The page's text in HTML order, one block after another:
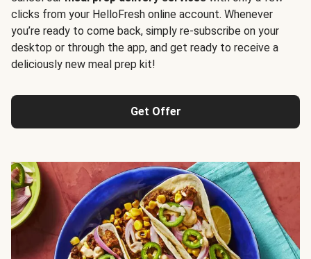
clicks from your HelloFresh online account. Whenever
you’re ready to come back, simply re-subscribe on your
desktop or through the app, and get ready to receive a
deliciously new meal prep kit!
Get Offer